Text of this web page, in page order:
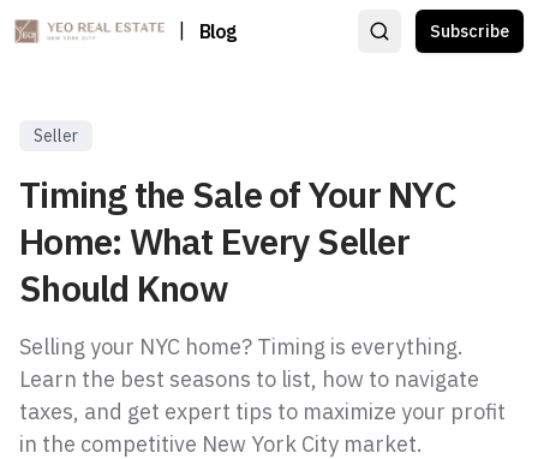
Blog Subscribe
Seller
Timing the Sale of Your NYC
Home: What Every Seller
Should Know
Selling your NYC home? Timing is everything.
Learn the best seasons to list, how to navigate
taxes, and get expert tips to maximize your profit
in the competitive New York City market.